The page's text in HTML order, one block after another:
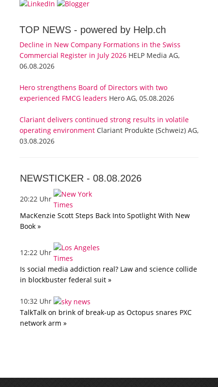
TOP NEWS - powered by Help.ch
Decline in New Company Formations in the Swiss
Commercial Register in July 2026 HELP Media AG,
06.08.2026
Hero strengthens Board of Directors with two
experienced FMCG leaders Hero AG, 05.08.2026
Clariant delivers continued strong results in volatile
operating environment Clariant Produkte (Schweiz) AG,
03.08.2026
NEWSTICKER - 08.08.2026
20:22 Uhr
MacKenzie Scott Steps Back Into Spotlight With New
Book »
12:22 Uhr
Is social media addiction real? Law and science collide
in blockbuster federal suit »
10:32 Uhr
TalkTalk on brink of break-up as Octopus snares PXC
network arm »